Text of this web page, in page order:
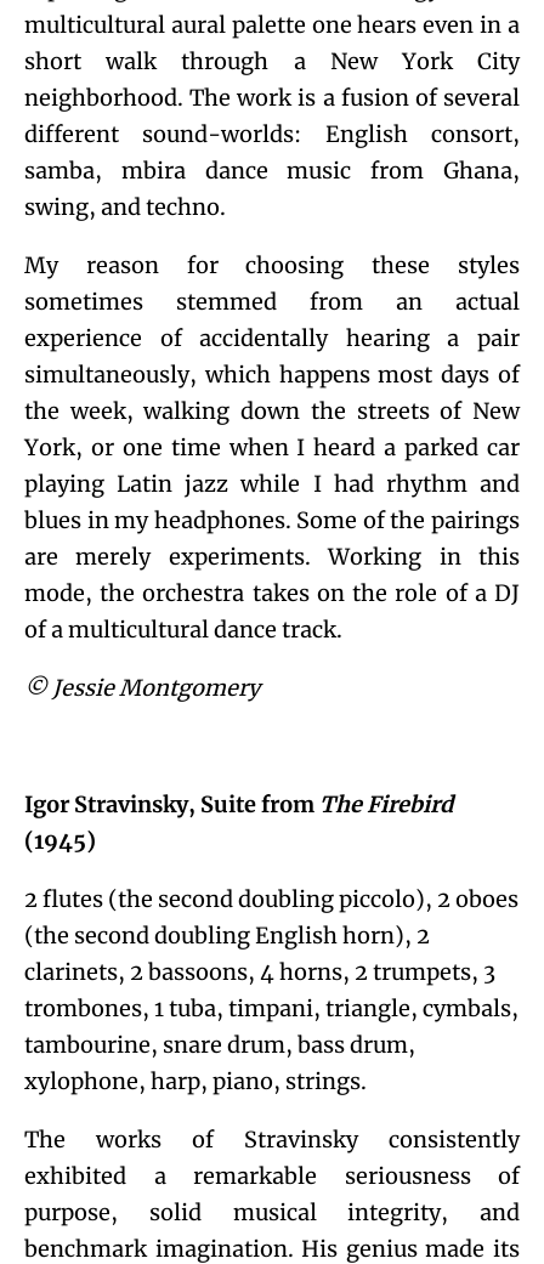
multicultural aural palette one hears even in a
short walk through a New York City
neighborhood. The work is a fusion of several
different sound-worlds: English consort,
samba, mbira dance music from Ghana,
swing, and techno.
My reason for choosing these styles
sometimes stemmed from an actual
experience of accidentally hearing a pair
simultaneously, which happens most days of
the week, walking down the streets of New
York, or one time when I heard a parked car
playing Latin jazz while I had rhythm and
blues in my headphones. Some of the pairings
are merely experiments. Working in this
mode, the orchestra takes on the role of a DJ
of a multicultural dance track.
© Jessie Montgomery
Igor Stravinsky, Suite from The Firebird
(1945)
2 flutes (the second doubling piccolo), 2 oboes
(the second doubling English horn), 2
clarinets, 2 bassoons, 4 horns, 2 trumpets, 3
trombones, 1 tuba, timpani, triangle, cymbals,
tambourine, snare drum, bass drum,
xylophone, harp, piano, strings.
The works of Stravinsky consistently
exhibited a remarkable seriousness of
purpose, solid musical integrity, and
benchmark imagination. His genius made its